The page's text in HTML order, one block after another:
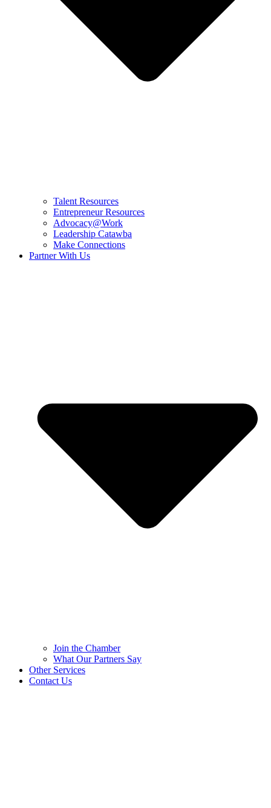
Talent Resources
Entrepreneur Resources
Advocacy@Work
Leadership Catawba
Make Connections
Partner With Us
Join the Chamber
What Our Partners Say
Other Services
Contact Us